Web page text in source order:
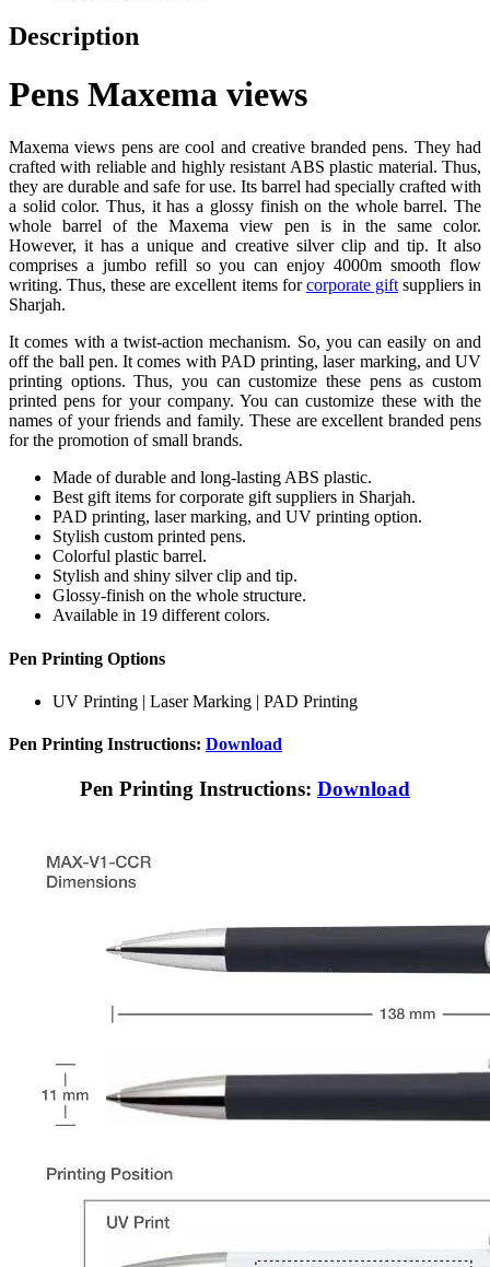
Description
Pens Maxema views
Maxema views pens are cool and creative branded pens. They had
crafted with reliable and highly resistant ABS plastic material. Thus,
they are durable and safe for use. Its barrel had specially crafted with
a solid color. Thus, it has a glossy finish on the whole barrel. The
whole barrel of the Maxema view pen is in the same color.
However, it has a unique and creative silver clip and tip. It also
comprises a jumbo refill so you can enjoy 4000m smooth flow
writing. Thus, these are excellent items forcorporate giftsuppliers in
Sharjah.
It comes with a twist-action mechanism. So, you can easily on and
off the ball pen. It comes with PAD printing, laser marking, and UV
printing options. Thus, you can customize these pens as custom
printed pens for your company. You can customize these with the
names of your friends and family. These are excellent branded pens
for the promotion of small brands.
Made of durable and long-lasting ABS plastic.
Best gift items for corporate gift suppliers in Sharjah.
PAD printing, laser marking, and UV printing option.
Stylish custom printed pens.
Colorful plastic barrel.
Stylish and shiny silver clip and tip.
Glossy-finish on the whole structure.
Available in 19 different colors.
Pen Printing Options
UV Printing | Laser Marking | PAD Printing
Pen Printing Instructions: Download
Pen Printing Instructions: Download